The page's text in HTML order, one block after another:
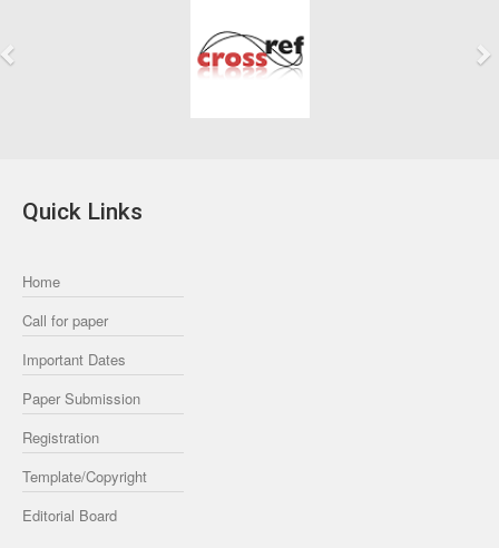
Quick Links
Home
Call for paper
Important Dates
Paper Submission
Registration
Template/Copyright
Editorial Board